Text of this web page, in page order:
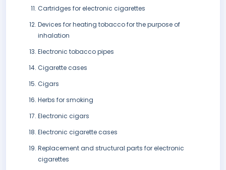
Cartridges for electronic cigarettes
Devices for heating tobacco for the purpose of
inhalation
Electronic tobacco pipes
Cigarette cases
Cigars
Herbs for smoking
Electronic cigars
Electronic cigarette cases
Replacement and structural parts for electronic
cigarettes